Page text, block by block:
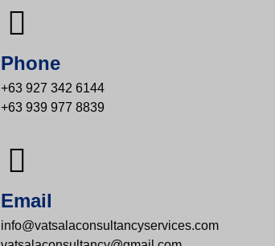
Phone
+63 927 342 6144
+63 939 977 8839
Email
info@vatsalaconsultancyservices.com